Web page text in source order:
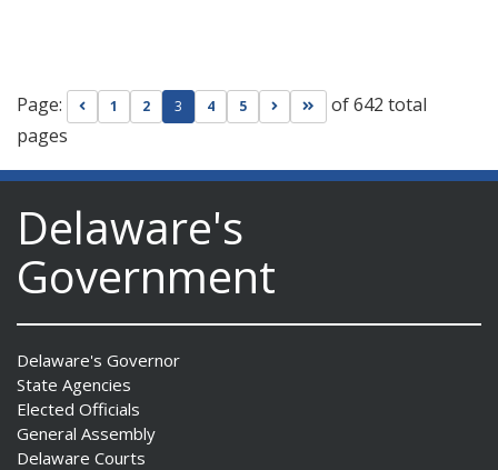
Page: Go to previous page
1 2 3 4 5 Go to next page
Go to last page
of 642 total
pages
Delaware's
Government
Delaware's Governor
State Agencies
Elected Officials
General Assembly
Delaware Courts